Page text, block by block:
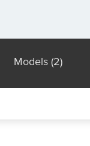
Models (2)